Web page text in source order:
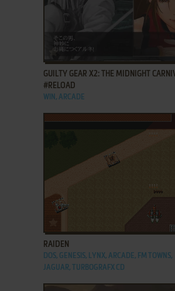
ADD TO FAVORITES
GUILTY GEAR X2: THE MIDNIGHT
#RELOAD
WIN, ARCADE
RAIDEN
DOS, GENESIS, LYNX, ARCADE, FM TOWNS,
JAGUAR, TURBOGRAFX CD